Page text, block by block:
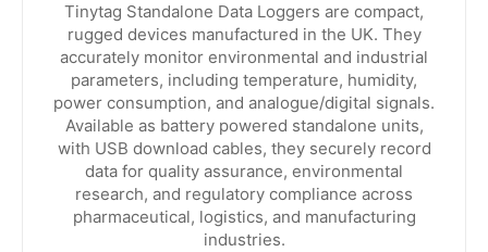
Tinytag Standalone Data Loggers are compact,
rugged devices manufactured in the UK. They
accurately monitor environmental and industrial
parameters, including temperature, humidity,
power consumption, and analogue/digital signals.
Available as battery powered standalone units,
with USB download cables, they securely record
data for quality assurance, environmental
research, and regulatory compliance across
pharmaceutical, logistics, and manufacturing
industries.